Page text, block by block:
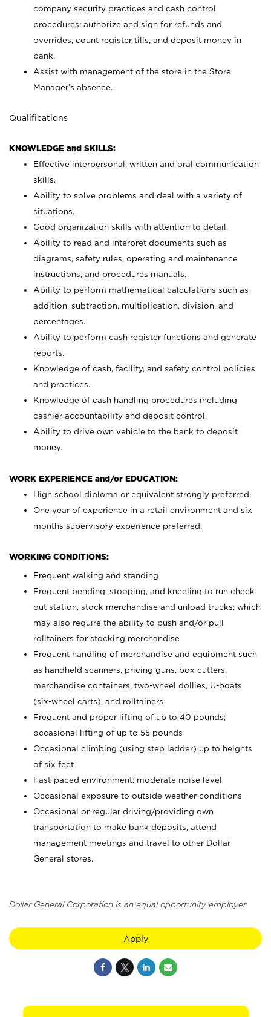
company security practices and cash control
procedures; authorize and sign for refunds and
overrides, count register tills, and deposit money in
bank.
Assist with management of the store in the Store
Manager’s absence.
Qualifications
KNOWLEDGE and SKILLS:
Effective interpersonal, written and oral communication
skills.
Ability to solve problems and deal with a variety of
situations.
Good organization skills with attention to detail.
Ability to read and interpret documents such as
diagrams, safety rules, operating and maintenance
instructions, and procedures manuals.
Ability to perform mathematical calculations such as
addition, subtraction, multiplication, division, and
percentages.
Ability to perform cash register functions and generate
reports.
Knowledge of cash, facility, and safety control policies
and practices.
Knowledge of cash handling procedures including
cashier accountability and deposit control.
Ability to drive own vehicle to the bank to deposit
money.
WORK EXPERIENCE and/or EDUCATION:
High school diploma or equivalent strongly preferred.
One year of experience in a retail environment and six
months supervisory experience preferred.
WORKING CONDITIONS:
Frequent walking and standing
Frequent bending, stooping, and kneeling to run check
out station, stock merchandise and unload trucks; which
may also require the ability to push and/or pull
rolltainers for stocking merchandise
Frequent handling of merchandise and equipment such
as handheld scanners, pricing guns, box cutters,
merchandise containers, two-wheel dollies, U-boats
(six-wheel carts), and rolltainers
Frequent and proper lifting of up to 40 pounds;
occasional lifting of up to 55 pounds
Occasional climbing (using step ladder) up to heights
of six feet
Fast-paced environment; moderate noise level
Occasional exposure to outside weather conditions
Occasional or regular driving/providing own
transportation to make bank deposits, attend
management meetings and travel to other Dollar
General stores.
Dollar General Corporation is an equal opportunity employer.
Apply